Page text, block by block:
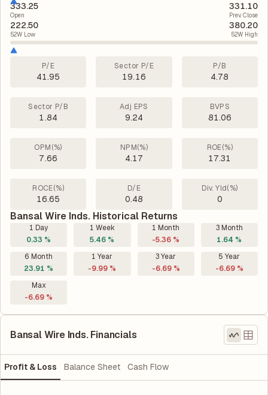
333.25
Open
331.10
Prev. Close
222.50
52W Low
380.20
52W High
P/E
41.95
Sector P/E
19.16
P/B
4.78
Sector P/B
1.84
Adj EPS
9.24
BVPS
81.06
OPM(%)
7.66
NPM(%)
4.17
ROE(%)
17.31
ROCE(%)
16.65
D/E
0.48
Div. Yld(%)
0
Bansal Wire Inds. Historical Returns
1 Day
0.33 %
1 Week
5.46 %
1 Month
-5.36 %
3 Month
1.64 %
6 Month
23.91 %
1 Year
-9.99 %
3 Year
-6.69 %
5 Year
-6.69 %
Max
-6.69 %
Bansal Wire Inds. Financials
Profit & Loss Balance Sheet Cash Flow